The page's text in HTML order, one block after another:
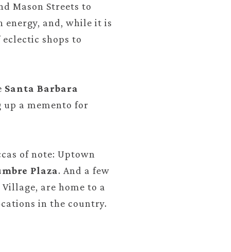
Mason Streets to
and, while it is
shops to
Santa Barbara
up a memento for
of note: Uptown
Plaza. And a few
are home to a
in the country.